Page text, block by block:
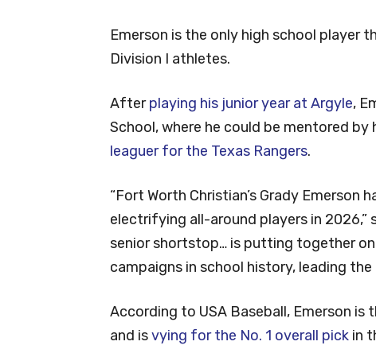
Emerson is the only high school player
Division I athletes.
Afterplaying his junior year at Argyle,
School, where he could be mentored by
leaguer for the Texas Rangers.
“Fort Worth Christian’s Grady Emerson
electrifying all-around players in 2026,”
senior shortstop… is putting together
campaigns in school history, leading
According to USA Baseball, Emerson is
and isvying for the No. 1 overall pick in